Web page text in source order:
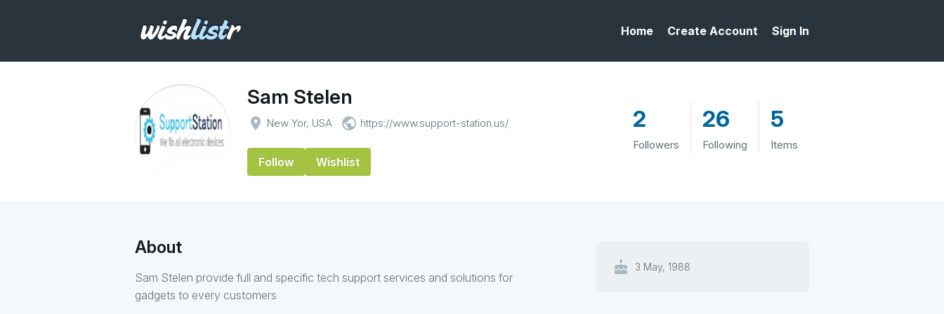
Home Create Account Sign In
Sam Stelen
place New Yor, USA public https://www.support-station.us/
Follow Wishlist
2
Followers
26
Following
5
Items
About
Sam Stelen provide full and specific tech support services and solutions for
gadgets to every customers
cake 3 May, 1988